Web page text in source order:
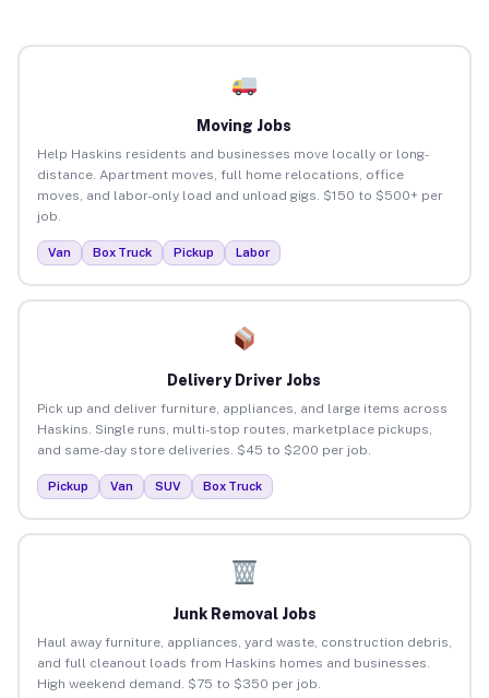
Moving Jobs
Help Haskins residents and businesses move locally or long-
distance. Apartment moves, full home relocations, office
moves, and labor-only load and unload gigs. $150 to $500+ per
job.
Van Box Truck Pickup Labor
Delivery Driver Jobs
Pick up and deliver furniture, appliances, and large items across
Haskins. Single runs, multi-stop routes, marketplace pickups,
and same-day store deliveries. $45 to $200 per job.
Pickup Van SUV Box Truck
Junk Removal Jobs
Haul away furniture, appliances, yard waste, construction debris,
and full cleanout loads from Haskins homes and businesses.
High weekend demand. $75 to $350 per job.